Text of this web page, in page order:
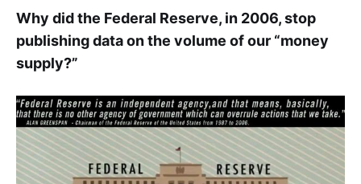
Why did the Federal Reserve, in 2006, stop
publishing data on the volume of our “money
supply?”